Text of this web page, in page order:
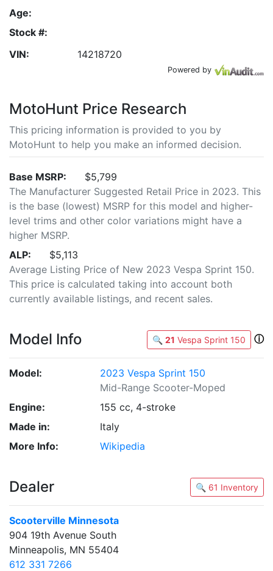
Age:
Stock #:
VIN:
14218720
Powered by
MotoHunt Price Research
This pricing information is provided to you by
MotoHunt to help you make an informed decision.
Base MSRP:
$5,799
The Manufacturer Suggested Retail Price in 2023. This
is the base (lowest) MSRP for this model and higher-
level trims and other color variations might have a
higher MSRP.
ALP:
$5,113
Average Listing Price of New 2023 Vespa Sprint 150.
This price is calculated taking into account both
currently available listings, and recent sales.
Model Info 🔍 21 Vespa Sprint 150 ⓘ
Model:
2023 Vespa Sprint 150
Mid-Range Scooter-Moped
Engine:
155 cc, 4-stroke
Made in:
Italy
More Info:
Wikipedia
Dealer 🔍 61 Inventory
Scooterville Minnesota
904 19th Avenue South
Minneapolis, MN 55404
612 331 7266